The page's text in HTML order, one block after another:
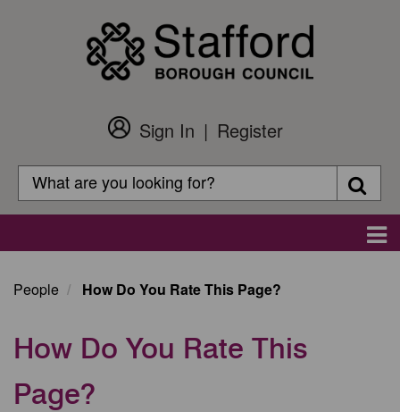
Customer
Login
Sign In
Register
Search
Search
People How Do You Rate This Page?
How Do You Rate This
Page?